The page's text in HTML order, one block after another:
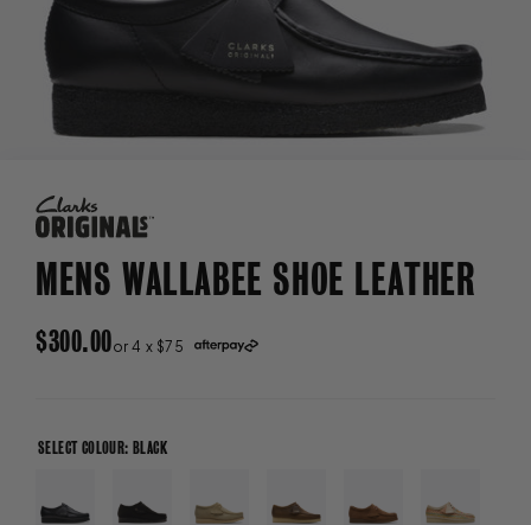
MENS WALLABEE SHOE LEATHER
REGULAR
$300.00or 4 x $75
SELECT COLOUR: BLACK